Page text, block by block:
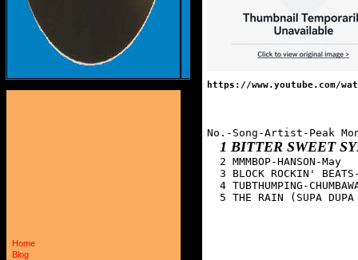
Home
Blog
https://www.youtube.com/
No.-Song-Artist-Peak
1 BITTER SWEET
  2 MMMBOP-HANSON-May
3 BLOCK ROCKIN'
4 TUBTHUMPING-
5 THE RAIN (SUPA